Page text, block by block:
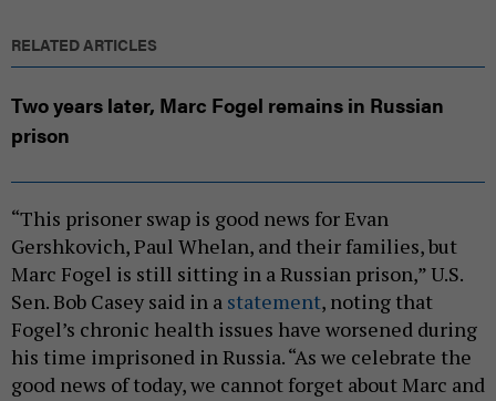
RELATED ARTICLES
Two years later, Marc Fogel remains in Russian
prison
“This prisoner swap is good news for Evan
Gershkovich, Paul Whelan, and their families, but
Marc Fogel is still sitting in a Russian prison,” U.S.
Sen. Bob Casey said in a statement, noting that
Fogel’s chronic health issues have worsened during
his time imprisoned in Russia. “As we celebrate the
good news of today, we cannot forget about Marc and